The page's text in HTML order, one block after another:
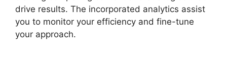
drive results. The incorporated analytics assist
you to monitor your efficiency and fine-tune
your approach.